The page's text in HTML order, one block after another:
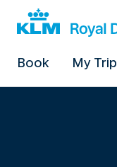
Book My Trip